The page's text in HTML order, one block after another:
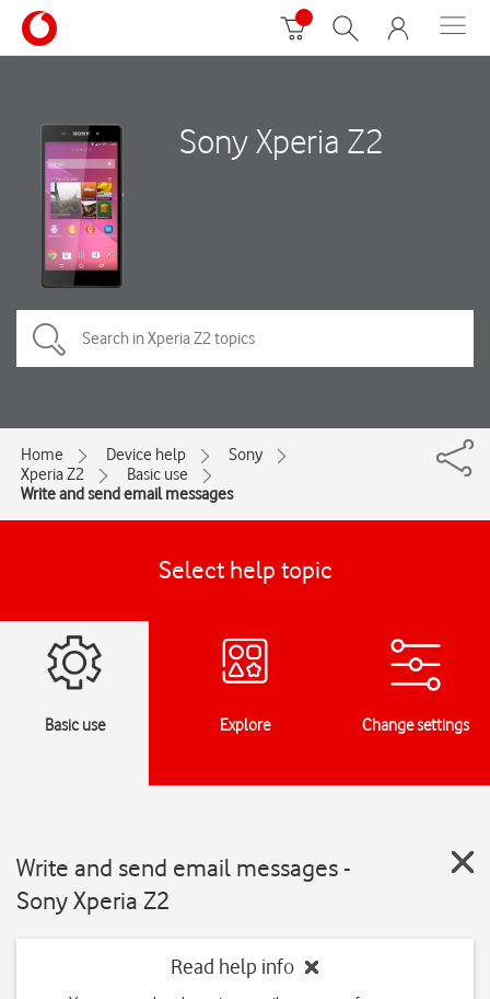
Sony Xperia Z2
Home Device help
Sony
Xperia Z2
Basic use
Write and send email messages
Select help topic
Basic use Explore Change settings
Write and send email messages -
Sony Xperia Z2
Read help info